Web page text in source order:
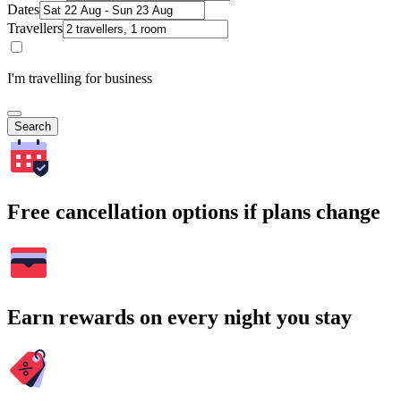
Dates
Travellers
I'm travelling for business
Search
Free cancellation options if plans change
Earn rewards on every night you stay